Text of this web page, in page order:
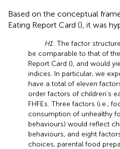
Based on the conceptual
Eating Report Card (), it was
H1: The factor
be comparable to that of
Report Card (), and would
indices. In particular, we
have a total of eleven
order factors of children’s
FHFEs. Three factors (i.e.,
consumption of unhealthy
behaviours) would reflect
behaviours, and eight
choices, parental food